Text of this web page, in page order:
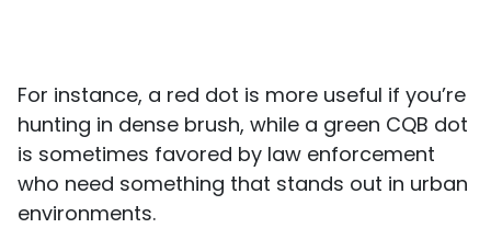
For instance, a red dot is more useful if you’re
hunting in dense brush, while a green CQB dot
is sometimes favored by law enforcement
who need something that stands out in urban
environments.